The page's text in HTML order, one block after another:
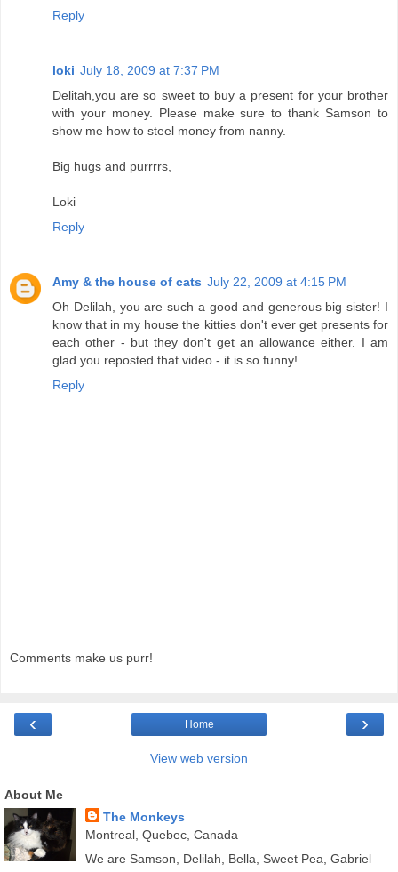
Reply
loki July 18, 2009 at 7:37 PM
Delitah,you are so sweet to buy a present for your brother
with your money. Please make sure to thank Samson to
show me how to steel money from nanny.
Big hugs and purrrrs,
Loki
Reply
Amy & the house of cats July 22, 2009 at 4:15 PM
Oh Delilah, you are such a good and generous big sister! I
know that in my house the kitties don't ever get presents for
each other - but they don't get an allowance either. I am
glad you reposted that video - it is so funny!
Reply
Comments make us purr!
‹ ›
Home
View web version
About Me
The Monkeys
Montreal, Quebec, Canada
We are Samson, Delilah, Bella, Sweet Pea, Gabriel